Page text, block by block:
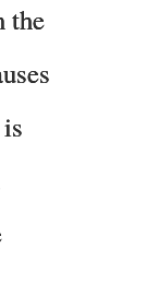
the